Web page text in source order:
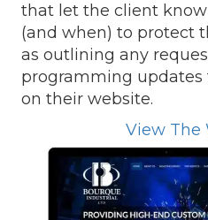
that let the client
(and when) to protect
as outlining any
programming
on their website.
View The